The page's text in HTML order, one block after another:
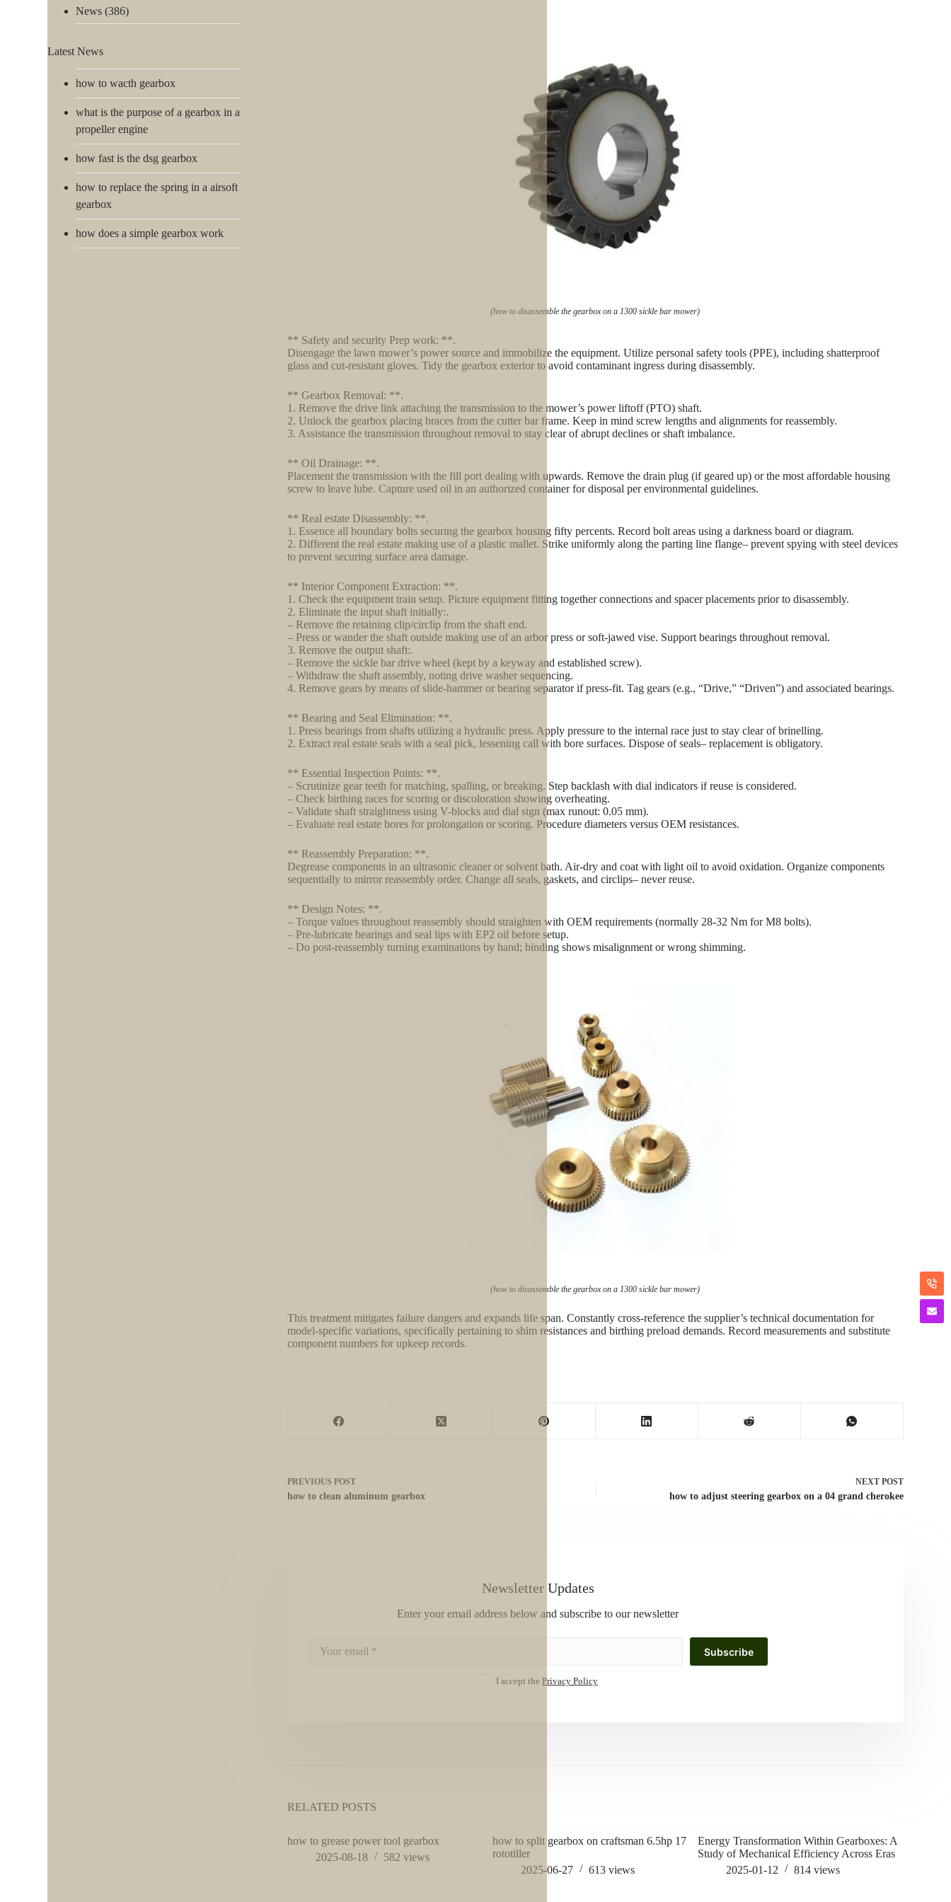
(how to disassemble the gearbox on a 1300 sickle bar mower)
** Safety and security Prep work: **.
Disengage the lawn mower’s power source and immobilize the equipment. Utilize personal safety tools (PPE), including shatterproof
glass and cut-resistant gloves. Tidy the gearbox exterior to avoid contaminant ingress during disassembly.
** Gearbox Removal: **.
1. Remove the drive link attaching the transmission to the mower’s power liftoff (PTO) shaft.
2. Unlock the gearbox placing braces from the cutter bar frame. Keep in mind screw lengths and alignments for reassembly.
3. Assistance the transmission throughout removal to stay clear of abrupt declines or shaft imbalance.
** Oil Drainage: **.
Placement the transmission with the fill port dealing with upwards. Remove the drain plug (if geared up) or the most affordable housing
screw to leave lube. Capture used oil in an authorized container for disposal per environmental guidelines.
** Real estate Disassembly: **.
1. Essence all boundary bolts securing the gearbox housing fifty percents. Record bolt areas using a darkness board or diagram.
2. Different the real estate making use of a plastic mallet. Strike uniformly along the parting line flange– prevent spying with steel devices
to prevent securing surface area damage.
** Interior Component Extraction: **.
1. Check the equipment train setup. Picture equipment fitting together connections and spacer placements prior to disassembly.
2. Eliminate the input shaft initially:.
– Remove the retaining clip/circlip from the shaft end.
– Press or wander the shaft outside making use of an arbor press or soft-jawed vise. Support bearings throughout removal.
3. Remove the output shaft:.
– Remove the sickle bar drive wheel (kept by a keyway and established screw).
– Withdraw the shaft assembly, noting drive washer sequencing.
4. Remove gears by means of slide-hammer or bearing separator if press-fit. Tag gears (e.g., “Drive,” “Driven”) and associated bearings.
** Bearing and Seal Elimination: **.
1. Press bearings from shafts utilizing a hydraulic press. Apply pressure to the internal race just to stay clear of brinelling.
2. Extract real estate seals with a seal pick, lessening call with bore surfaces. Dispose of seals– replacement is obligatory.
** Essential Inspection Points: **.
– Scrutinize gear teeth for matching, spalling, or breaking. Step backlash with dial indicators if reuse is considered.
– Check birthing races for scoring or discoloration showing overheating.
– Validate shaft straightness using V-blocks and dial sign (max runout: 0.05 mm).
– Evaluate real estate bores for prolongation or scoring. Procedure diameters versus OEM resistances.
** Reassembly Preparation: **.
Degrease components in an ultrasonic cleaner or solvent bath. Air-dry and coat with light oil to avoid oxidation. Organize components
sequentially to mirror reassembly order. Change all seals, gaskets, and circlips– never reuse.
** Design Notes: **.
– Torque values throughout reassembly should straighten with OEM requirements (normally 28-32 Nm for M8 bolts).
– Pre-lubricate bearings and seal lips with EP2 oil before setup.
– Do post-reassembly turning examinations by hand; binding shows misalignment or wrong shimming.
(how to disassemble the gearbox on a 1300 sickle bar mower)
This treatment mitigates failure dangers and expands life span. Constantly cross-reference the supplier’s technical documentation for
model-specific variations, specifically pertaining to shim resistances and birthing preload demands. Record measurements and substitute
component numbers for upkeep records.
PREVIOUS POST
how to clean aluminum gearbox
NEXT POST
how to adjust steering gearbox on a 04 grand cherokee
Newsletter Updates
Enter your email address below and subscribe to our newsletter
Subscribe
I accept the Privacy Policy
RELATED POSTS
how to grease power tool gearbox
2025-08-18
582 views
how to split gearbox on craftsman 6.5hp 17
rototiller
2025-06-27
613views
Energy Transformation Within Gearboxes: A
Study of Mechanical Efficiency Across Eras
2025-01-12
814views
News (386)
Latest News
how to wacth gearbox
what is the purpose of a gearbox in a
propeller engine
how fast is the dsg gearbox
how to replace the spring in a airsoft
gearbox
how does a simple gearbox work